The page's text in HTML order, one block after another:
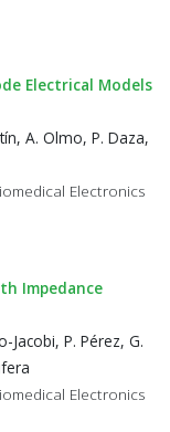
Electrical Models
A. Olmo, P. Daza,
Electronics
Impedance
Jacobi, P. Pérez, G.
Electronics